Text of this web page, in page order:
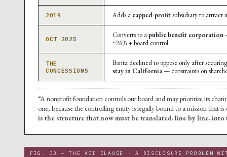
2019 Adds a capped-profitsubsidiary to attract
OCT 2025 Converts to apublic benefit corporation
~26% + board control
THE
CONCESSIONS
Bonta declined to oppose only after
stay in California— constraints on
“A nonprofit foundation controls our board and may prioritize its
one, because the controlling entity is legally bound to a mission that is
is the structure that now must be translated, line by line,
FIG. 03 — THE AGI CLAUSE · A DISCLOSURE PROBLEM